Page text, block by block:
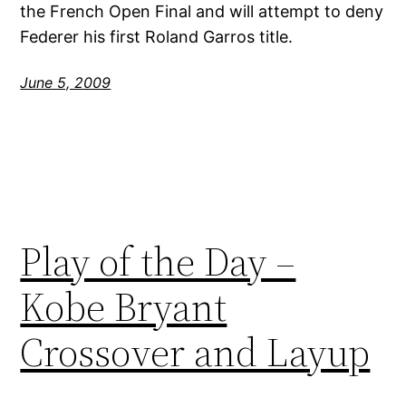
the French Open Final and will attempt to deny
Federer his first Roland Garros title.
June 5, 2009
Play of the Day –
Kobe Bryant
Crossover and Layup